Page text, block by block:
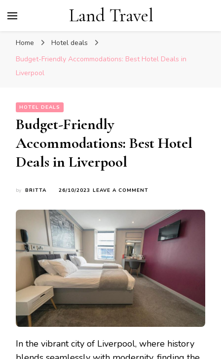
Land Travel
Home
Hotel deals
Budget-Friendly Accommodations: Best Hotel Deals in
Liverpool
HOTEL DEALS
Budget-Friendly
Accommodations: Best Hotel
Deals in Liverpool
by BRITTA 26/10/2023 LEAVE A COMMENT
ACCOMMODATIONS:
BEST
HOTEL
DEALS
In the vibrant city of Liverpool, where history